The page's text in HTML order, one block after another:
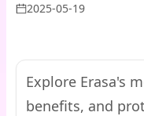
2025-05-19
Explore Erasa's
benefits, and